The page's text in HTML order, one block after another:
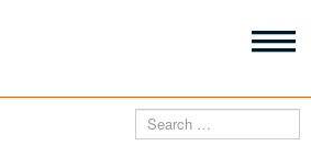
HOME
Search